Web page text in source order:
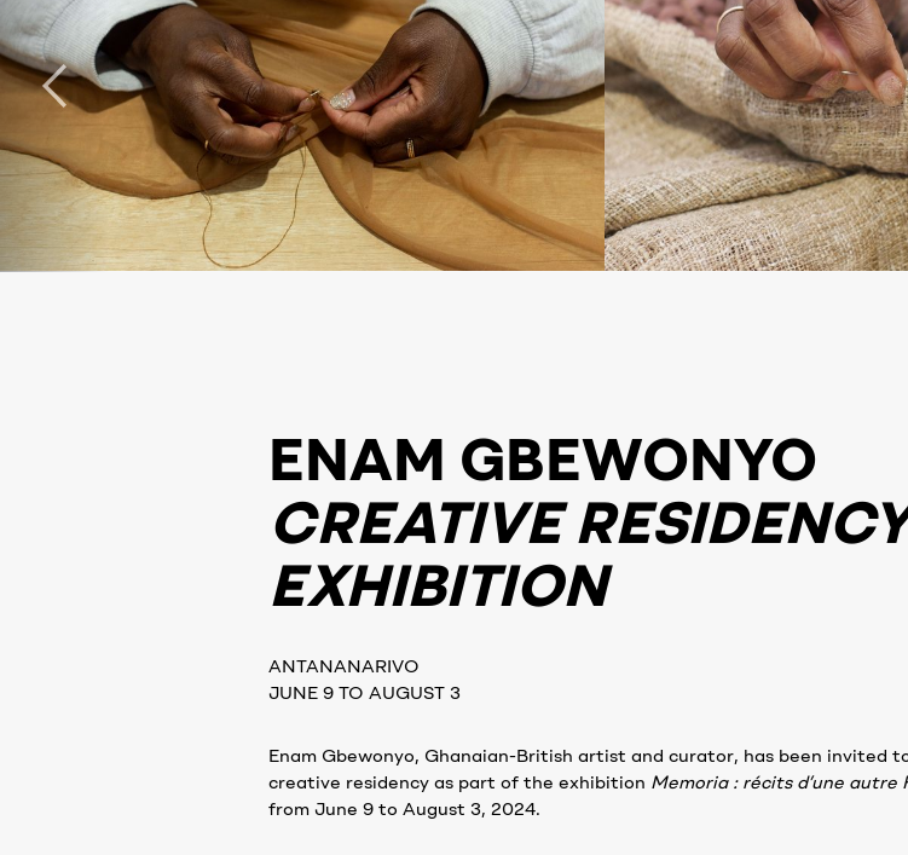
ENAM GBEWONYO
CREATIVE
EXHIBITION
ANTANANARIVO
JUNE 9 TO AUGUST 3
Enam Gbewonyo, Ghanaian-British artist and curator, has been invited
creative residency as part of the exhibition Memoria : récits d’une autre
from June 9 to August 3, 2024.